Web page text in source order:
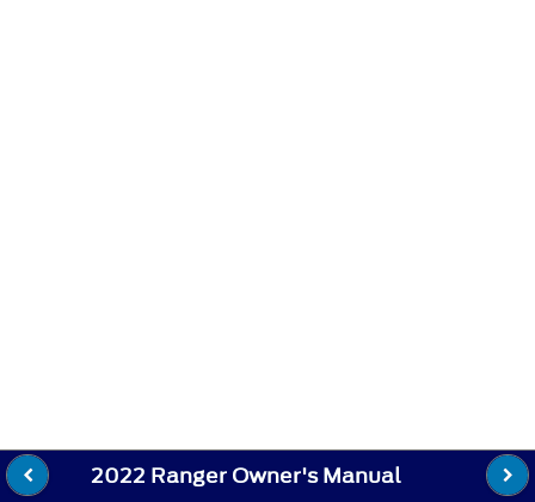
2022 Ranger Owner's Manual